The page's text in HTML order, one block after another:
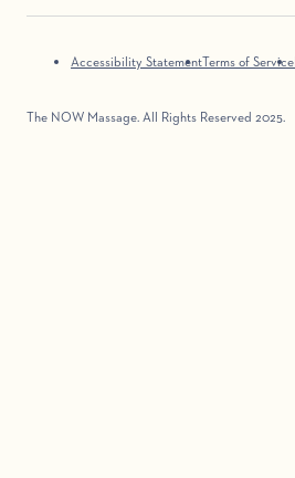
Accessibility Statement Terms of Service
The NOW Massage. All Rights Reserved 2025.